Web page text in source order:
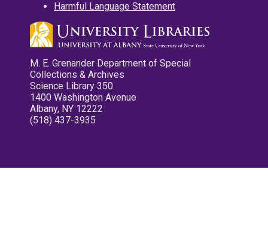
Harmful Language Statement
M. E. Grenander Department of Special
Collections & Archives
Science Library 350
1400 Washington Avenue
Albany, NY 12222
(518) 437-3935